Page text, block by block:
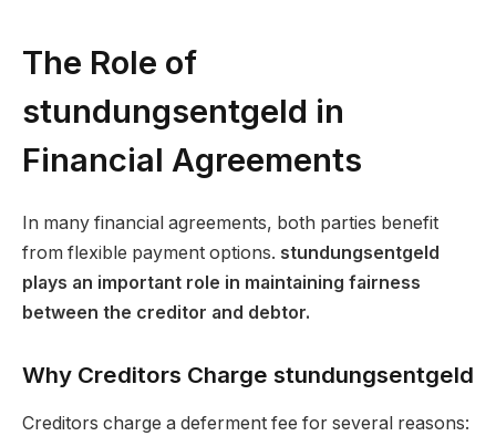
The Role of
stundungsentgeld in
Financial Agreements
In many financial agreements, both parties benefit
from flexible payment options. stundungsentgeld
plays an important role in maintaining fairness
between the creditor and debtor.
Why Creditors Charge stundungsentgeld
Creditors charge a deferment fee for several reasons: